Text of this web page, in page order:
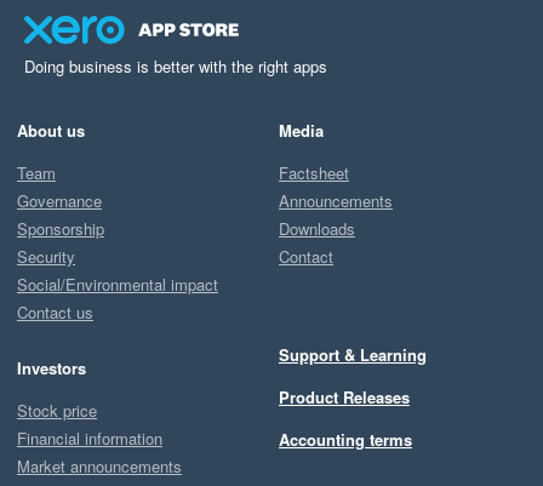
Doing business is better with the right apps
About us
Team
Governance
Sponsorship
Security
Social/Environmental impact
Contact us
Investors
Stock price
Financial information
Market announcements
Media
Factsheet
Announcements
Downloads
Contact
Support & Learning
Product Releases
Accounting terms